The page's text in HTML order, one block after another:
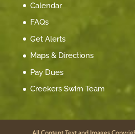
Calendar
FAQs
Get Alerts
Maps & Directions
Pay Dues
Creekers Swim Team